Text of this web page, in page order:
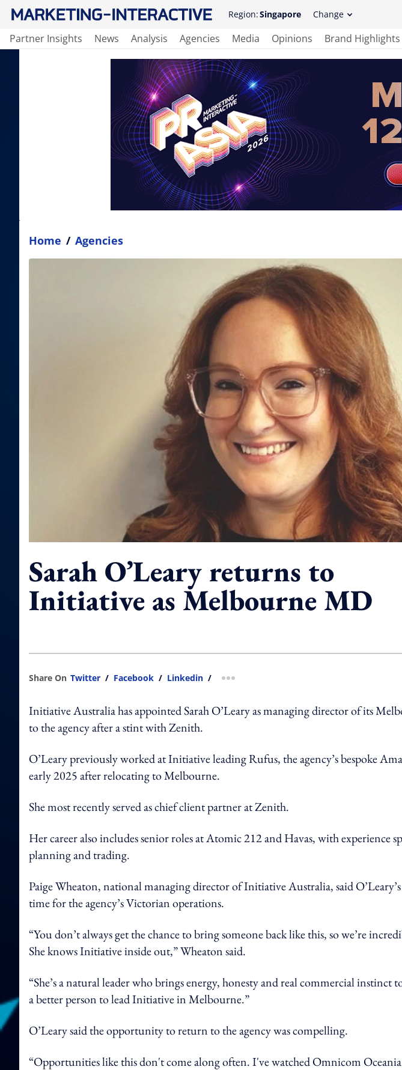
Region:Singapore Change
Partner Insights News Analysis Agencies Media Opinions Brand Highlights
Home / Agencies
Sarah O’Leary returns to
Initiative as Melbourne MD
Share On Twitter / Facebook / Linkedin / more sharing option
Initiative Australia has appointed Sarah O’Leary as managing director of its
to the agency after a stint with Zenith.
O’Leary previously worked at Initiative leading Rufus, the agency’s bespoke
early 2025 after relocating to Melbourne.
She most recently served as chief client partner at Zenith.
Her career also includes senior roles at Atomic 212 and Havas, with experience
planning and trading.
Paige Wheaton, national managing director of Initiative Australia, said
time for the agency’s Victorian operations.
“You don’t always get the chance to bring someone back like this, so we’re
She knows Initiative inside out,” Wheaton said.
“She’s a natural leader who brings energy, honesty and real commercial
a better person to lead Initiative in Melbourne.”
O’Leary said the opportunity to return to the agency was compelling.
“Opportunities like this don't come along often. I've watched Omnicom